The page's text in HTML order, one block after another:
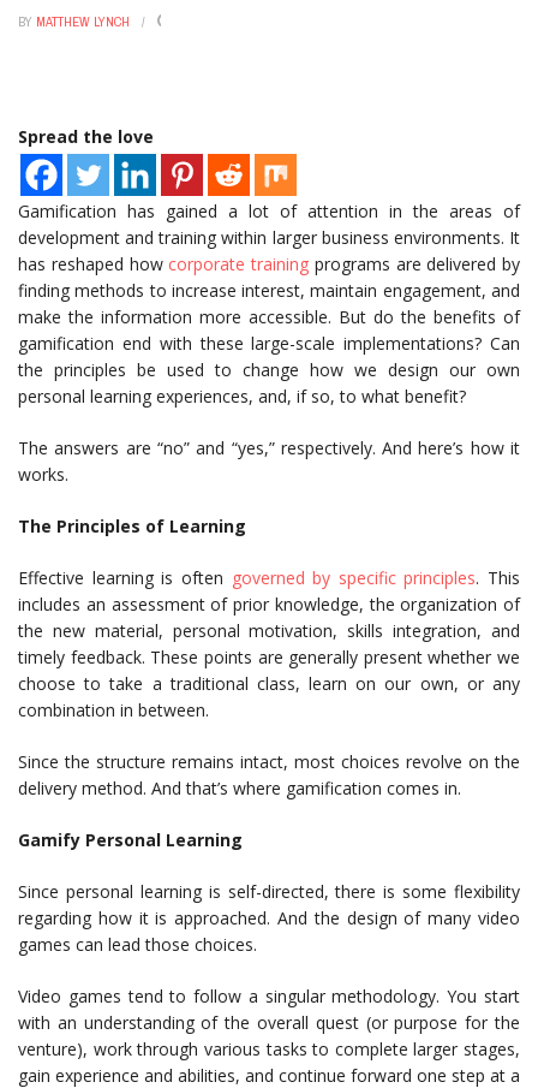
BY MATTHEW LYNCH
Spread the love
Gamification has gained a lot of attention in the areas of
development and training within larger business environments. It
has reshaped how corporate training programs are delivered by
finding methods to increase interest, maintain engagement, and
make the information more accessible. But do the benefits of
gamification end with these large-scale implementations? Can
the principles be used to change how we design our own
personal learning experiences, and, if so, to what benefit?
The answers are “no” and “yes,” respectively. And here’s how it
works.
The Principles of Learning
Effective learning is often governed by specific principles. This
includes an assessment of prior knowledge, the organization of
the new material, personal motivation, skills integration, and
timely feedback. These points are generally present whether we
choose to take a traditional class, learn on our own, or any
combination in between.
Since the structure remains intact, most choices revolve on the
delivery method. And that’s where gamification comes in.
Gamify Personal Learning
Since personal learning is self-directed, there is some flexibility
regarding how it is approached. And the design of many video
games can lead those choices.
Video games tend to follow a singular methodology. You start
with an understanding of the overall quest (or purpose for the
venture), work through various tasks to complete larger stages,
gain experience and abilities, and continue forward one step at a